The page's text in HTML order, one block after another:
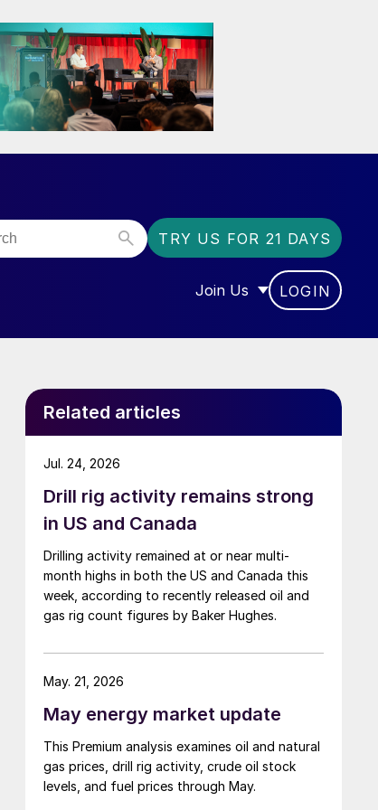
TRY US FOR 21 DAYS
Join Us
SHOW SUBMENU FOR
LOGIN
Related articles
Drill rig activity remains strong
in US and Canada
Drilling activity remained at or near multi-
month highs in both the US and Canada this
week, according to recently released oil and
gas rig count figures by Baker Hughes.
Jul. 24, 2026
May energy market update
This Premium analysis examines oil and natural
gas prices, drill rig activity, crude oil stock
levels, and fuel prices through May.
May. 21, 2026